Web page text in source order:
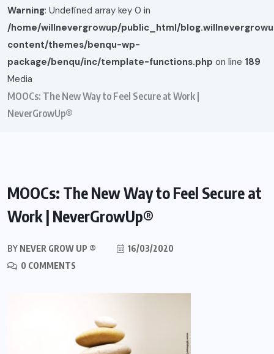
Warning: Undefined array key 0 in
/home/willnevergrowup/public_html/
content/themes/benqu-wp-
package/benqu/inc/template-functions.php on line 189
Media
MOOCs: The New Way to Feel Secure at Work |
NeverGrowUp®
MOOCs: The New Way to Feel Secure at
Work | NeverGrowUp®
BY NEVER GROW UP ®
16/03/2020
0 COMMENTS